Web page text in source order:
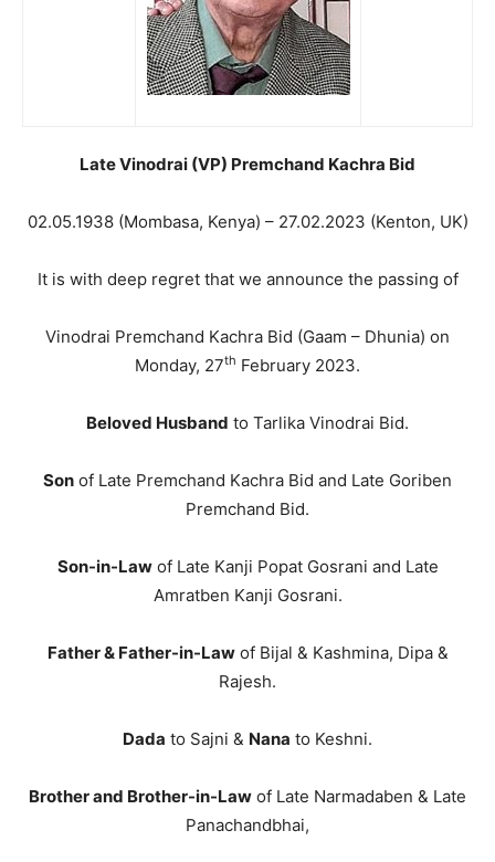
Late Vinodrai (VP) Premchand Kachra Bid
02.05.1938 (Mombasa, Kenya) – 27.02.2023 (Kenton, UK)
It is with deep regret that we announce the passing of
Vinodrai Premchand Kachra Bid (Gaam – Dhunia) on
Monday, 27th February 2023.
Beloved Husband to Tarlika Vinodrai Bid.
Son of Late Premchand Kachra Bid and Late Goriben
Premchand Bid.
Son-in-Lawof Late Kanji Popat Gosrani and Late
Amratben Kanji Gosrani.
Father & Father-in-Lawof Bijal & Kashmina, Dipa &
Rajesh.
Dada to Sajni & Nana to Keshni.
Brother and Brother-in-Law of Late Narmadaben & Late
Panachandbhai,